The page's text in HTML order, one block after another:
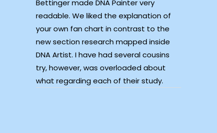
Bettinger made DNA Painter very
readable. We liked the explanation of
your own fan chart in contrast to the
new section research mapped inside
DNA Artist. I have had several cousins
try, however, was overloaded about
what regarding each of their study.